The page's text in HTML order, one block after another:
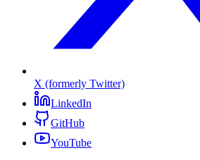
X (formerly Twitter)
LinkedIn
GitHub
YouTube